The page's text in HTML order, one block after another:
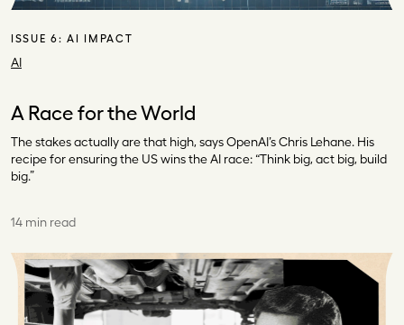
ISSUE 6:AI IMPACT
AI
A Race for the World
The stakes actually are that high, says OpenAI’s Chris Lehane. His
recipe for ensuring the US wins the AI race: “Think big, act big, build
big.”
14 min read